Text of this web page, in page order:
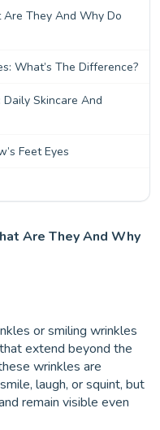
Are They And Why Do
What’s The Difference?
Skincare And
Feet Eyes
Are They And Why
or smiling wrinkles
extend beyond the
wrinkles are
laugh, or squint, but
remain visible even